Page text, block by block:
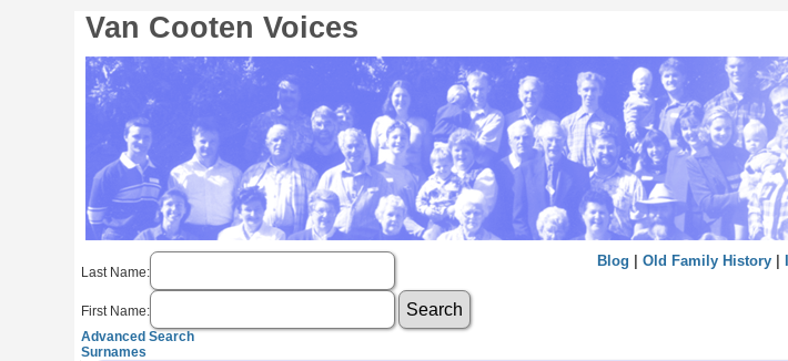
Van Cooten Voices
Last Name:
First Name:
Advanced Search
Surnames
Blog Old Family History|